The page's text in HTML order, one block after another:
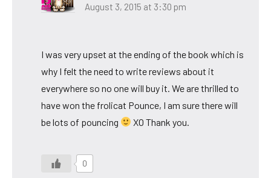
August 3, 2015 at 3:30 pm
I was very upset at the ending of the book which is
why I felt the need to write reviews about it
everywhere so no one will buy it. We are thrilled to
have won the frolicat Pounce, I am sure there will
be lots of pouncing
XO Thank you.
0